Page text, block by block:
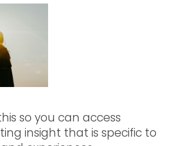
so you can access
insight that is specific to